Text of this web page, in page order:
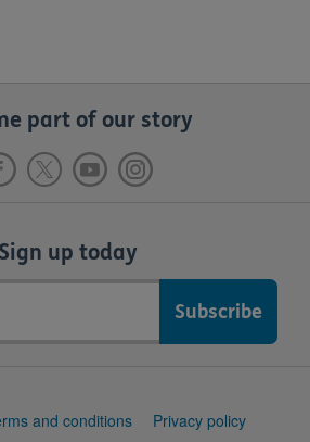
part of our story
Sign up today
and conditions
Privacy policy